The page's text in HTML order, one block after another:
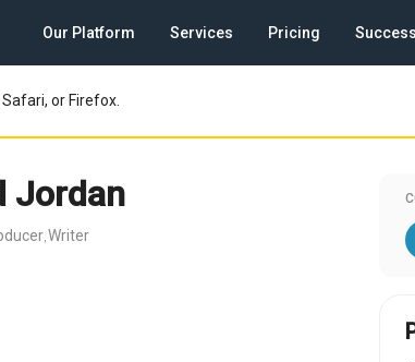
Our Platform Services Pricing
or Firefox.
Jordan
Writer